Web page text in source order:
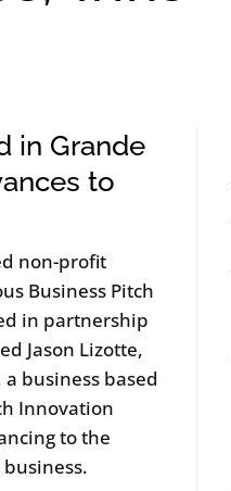
in Grande
to
non-profit
Business Pitch
in partnership
Jason Lizotte,
business based
Innovation
to the